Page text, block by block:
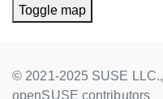
Toggle map
© 2021-2025 SUSE LLC.,
openSUSE contributors